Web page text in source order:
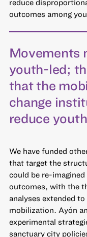
reduce
outcomes among
Movements
youth-led;
that the
change
reduce
We have funded
that target the
could be re-
outcomes, with the
analyses extended
mobilization. Ayón
experimental
sanctuary city